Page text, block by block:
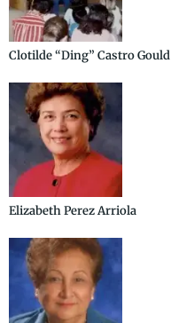
Clotilde “Ding” Castro Gould
Elizabeth Perez Arriola